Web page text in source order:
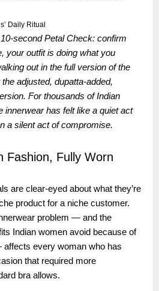
Daily Ritual
second Petal Check: confirm
your outfit is doing what you
out in the full version of the
adjusted, dupatta-added,
For thousands of Indian
innerwear has felt like a quiet act
a silent act of compromise.
Fashion, Fully Worn
are clear-eyed about what they’re
product for a niche customer.
problem — and the
Indian women avoid because of
every woman who has
that required more
bra allows.